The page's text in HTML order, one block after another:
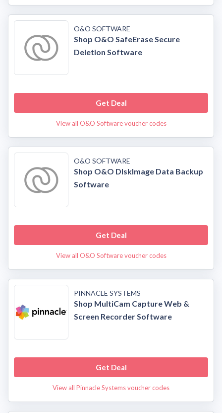
O&O SOFTWARE
Shop O&O SafeErase Secure
Deletion Software
Get Deal
View all O&O Software voucher codes
O&O SOFTWARE
Shop O&O DIskImage Data Backup
Software
Get Deal
View all O&O Software voucher codes
PINNACLE SYSTEMS
Shop MultiCam Capture Web &
Screen Recorder Software
Get Deal
View all Pinnacle Systems voucher codes